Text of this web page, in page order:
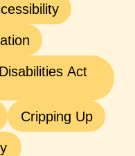
Act
Cripping Up